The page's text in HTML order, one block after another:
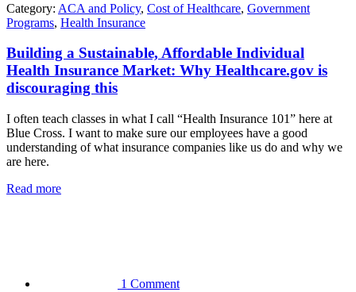
Category: ACA and Policy, Cost of Healthcare, Government
Programs, Health Insurance
Building a Sustainable, Affordable Individual
Health Insurance Market: Why Healthcare.gov is
discouraging this
I often teach classes in what I call “Health Insurance 101” here at
Blue Cross. I want to make sure our employees have a good
understanding of what insurance companies like us do and why we
are here.
Read more
1 Comment